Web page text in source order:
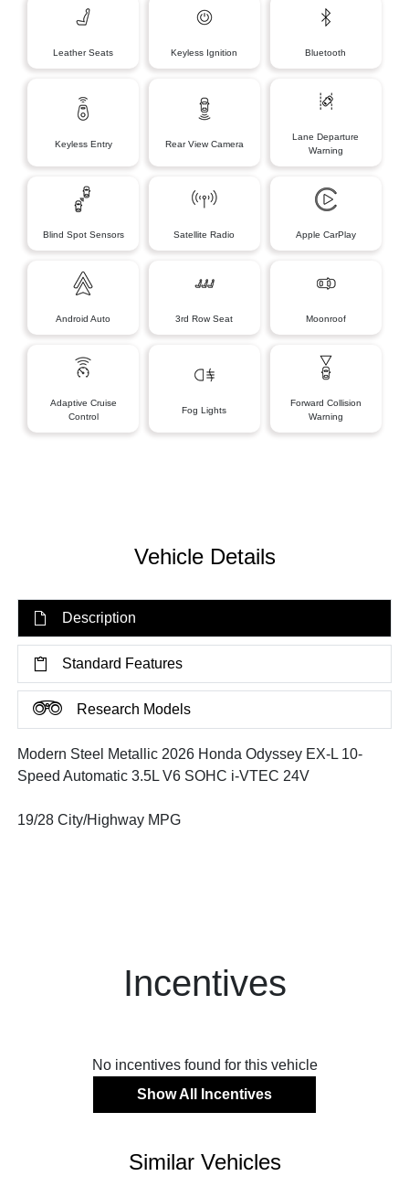
Leather Seats Keyless Ignition Bluetooth
Keyless Entry Rear View Camera
Lane Departure
Warning
Blind Spot Sensors Satellite Radio Apple CarPlay
Android Auto 3rd Row Seat Moonroof
Adaptive Cruise
Control
Fog Lights
Forward Collision
Warning
Vehicle Details
Description
Standard Features
Research Models
Modern Steel Metallic 2026 Honda Odyssey EX-L 10-
Speed Automatic 3.5L V6 SOHC i-VTEC 24V
19/28 City/Highway MPG
Incentives
No incentives found for this vehicle
Show All Incentives
Similar Vehicles